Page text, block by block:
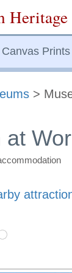
Heritage
Canvas Prints
>
at